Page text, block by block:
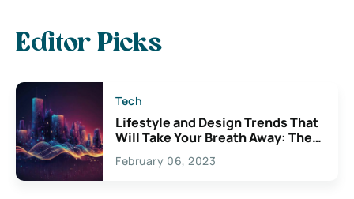
Editor Picks
Tech
Lifestyle and Design Trends That
Will Take Your Breath Away: The
Exciting Possibilities For
Creativity
February 06, 2023